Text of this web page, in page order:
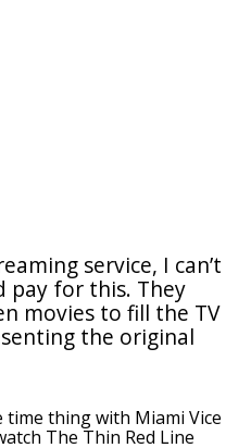
service, I can’t
pay for this. They
movies to fill the TV
the original
thing with Miami Vice
The Thin Red Line